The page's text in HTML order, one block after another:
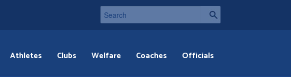
Athletes Clubs Welfare Coaches Officials